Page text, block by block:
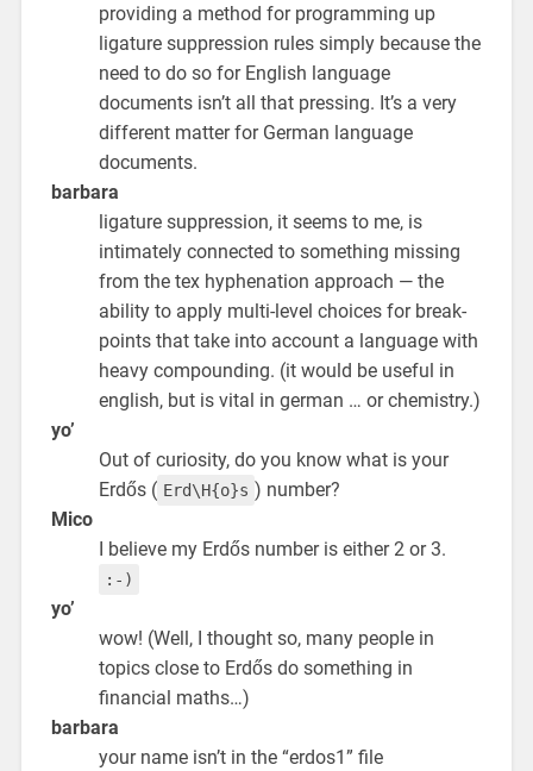
providing a method for programming up
ligature suppression rules simply because the
need to do so for English language
documents isn’t all that pressing. It’s a very
different matter for German language
documents.
barbara
ligature suppression, it seems to me, is
intimately connected to something missing
from the tex hyphenation approach — the
ability to apply multi-level choices for break-
points that take into account a language with
heavy compounding. (it would be useful in
english, but is vital in german … or chemistry.)
yo’
Out of curiosity, do you know what is your
Erdős ( Erd\H{o}s ) number?
Mico
I believe my Erdős number is either 2 or 3.
:-)
yo’
wow! (Well, I thought so, many people in
topics close to Erdős do something in
financial maths…)
barbara
your name isn’t in the “erdos1” file